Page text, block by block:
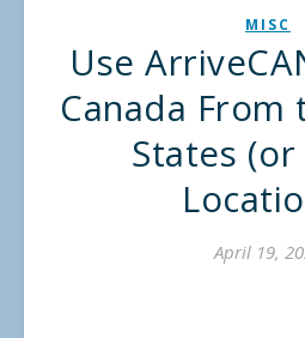
MISC
Use
Canada From
States
April 19,